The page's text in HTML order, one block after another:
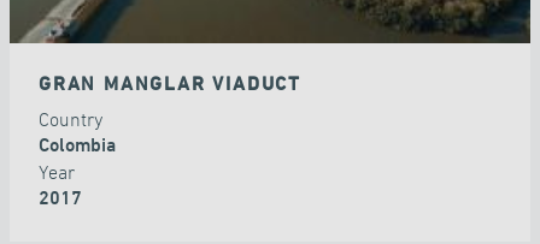
GRAN MANGLAR VIADUCT
Country
Colombia
Year
2017